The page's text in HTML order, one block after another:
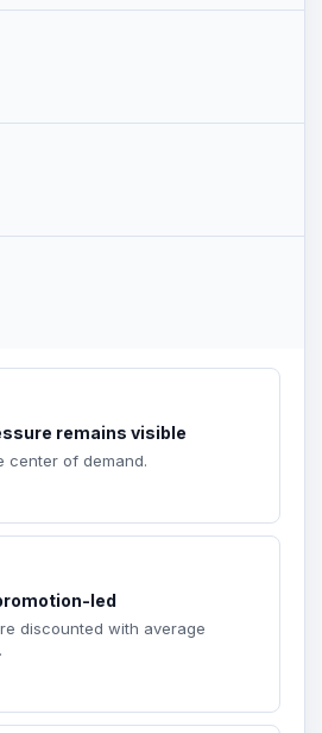
remains visible
center of demand.
led
discounted with average